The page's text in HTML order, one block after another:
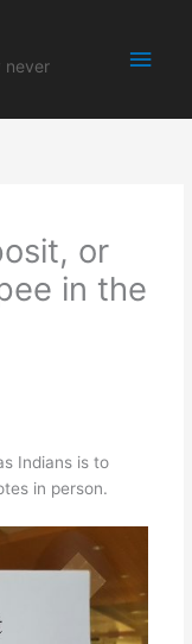
never
or
in the
Indians is to
in person.